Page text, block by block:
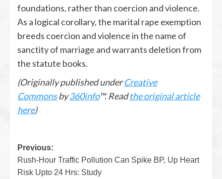
foundations, rather than coercion and violence.
As a logical corollary, the marital rape exemption
breeds coercion and violence in the name of
sanctity of marriage and warrants deletion from
the statute books.
(Originally published underCreative
Commonsby360info™. Readthe original article
here)
Previous:
Rush-Hour Traffic Pollution Can Spike BP, Up Heart
Risk Upto 24 Hrs: Study